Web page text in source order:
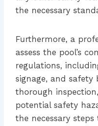
the necessary
Furthermore, a
assess the pool’s
regulations,
signage, and safety
thorough
potential safety
the necessary